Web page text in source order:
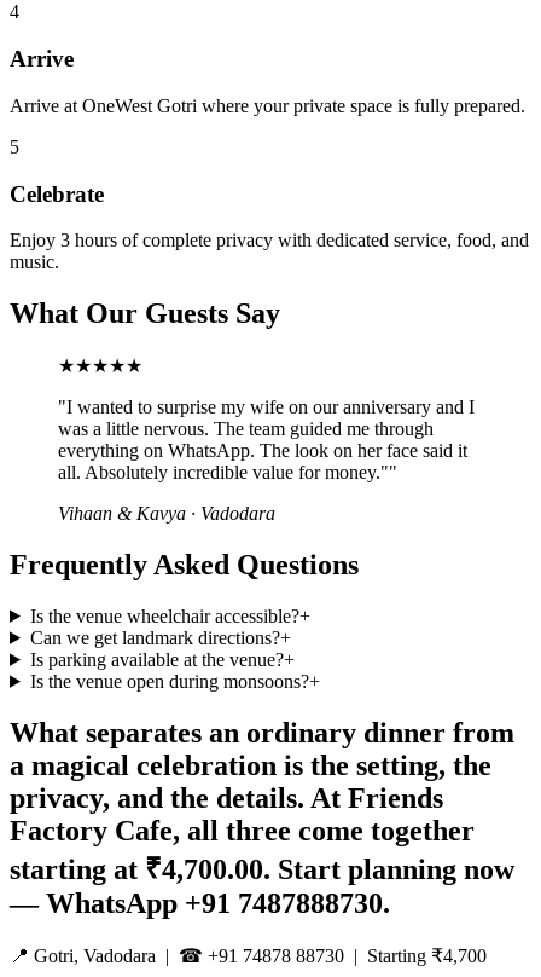
4
Arrive
Arrive at OneWest Gotri where your private space is fully prepared.
5
Celebrate
Enjoy 3 hours of complete privacy with dedicated service, food, and
music.
What Our Guests Say
★★★★★
"I wanted to surprise my wife on our anniversary and I
was a little nervous. The team guided me through
everything on WhatsApp. The look on her face said it
all. Absolutely incredible value for money.""
Vihaan & Kavya · Vadodara
Frequently Asked Questions
Is the venue wheelchair accessible?+
Can we get landmark directions?+
Is parking available at the venue?+
Is the venue open during monsoons?+
What separates an ordinary dinner from
a magical celebration is the setting, the
privacy, and the details. At Friends
Factory Cafe, all three come together
starting at ₹4,700.00. Start planning now
— WhatsApp +91 7487888730.
📍 Gotri, Vadodara | ☎ +91 74878 88730 | Starting ₹4,700